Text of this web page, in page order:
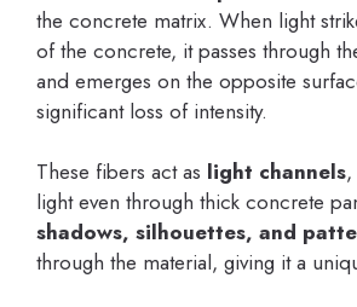
the concrete matrix. When light
of the concrete, it passes through
and emerges on the opposite
significant loss of intensity.
These fibers act as light channels,
light even through thick concrete
shadows, silhouettes, and
through the material, giving it a